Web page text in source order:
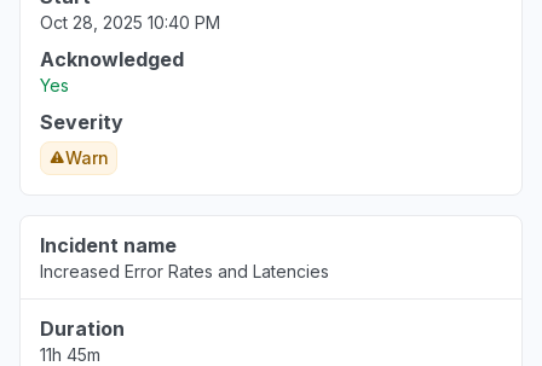
Oct 28, 2025 10:40 PM
Acknowledged
Yes
Severity
Warn
Incident name
Increased Error Rates and Latencies
Duration
11h 45m